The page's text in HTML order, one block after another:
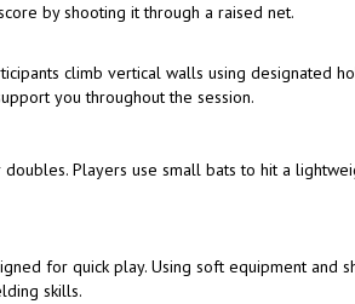
by shooting it through a raised net.
climb vertical walls using designated
you throughout the session.
Players use small bats to hit a
for quick play. Using soft equipment and
skills.